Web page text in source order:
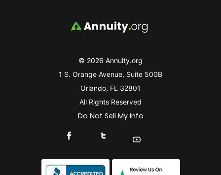
© 2026 Annuity.org
1 S. Orange Avenue, Suite 500B
Orlando, FL 32801
All Rights Reserved
Do Not Sell My Info
Connect With Us On Facebook
Connect With Us On X
Find Us On YouTube